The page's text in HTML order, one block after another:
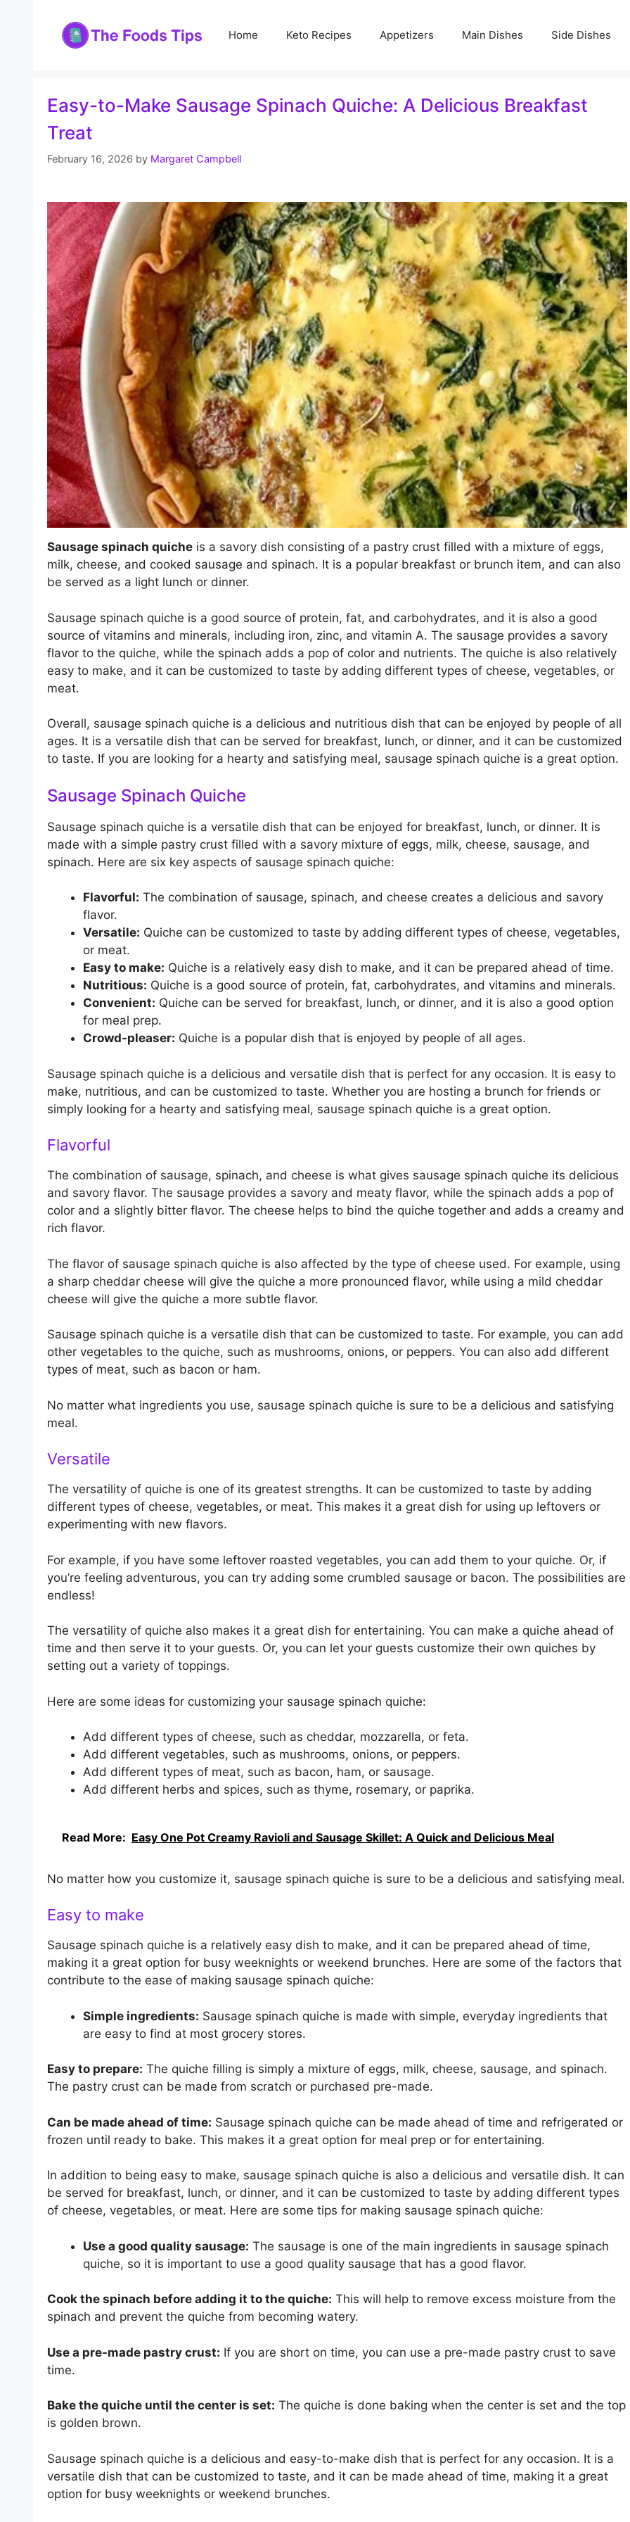
Home Keto Recipes Appetizers Main Dishes Side Dishes
Easy-to-Make Sausage Spinach Quiche: A Delicious Breakfast
Treat
February 16, 2026 by Margaret Campbell
Sausage spinach quiche is a savory dish consisting of a pastry crust filled with a mixture of eggs,
milk, cheese, and cooked sausage and spinach. It is a popular breakfast or brunch item, and can also
be served as a light lunch or dinner.
Sausage spinach quiche is a good source of protein, fat, and carbohydrates, and it is also a good
source of vitamins and minerals, including iron, zinc, and vitamin A. The sausage provides a savory
flavor to the quiche, while the spinach adds a pop of color and nutrients. The quiche is also relatively
easy to make, and it can be customized to taste by adding different types of cheese, vegetables, or
meat.
Overall, sausage spinach quiche is a delicious and nutritious dish that can be enjoyed by people of all
ages. It is a versatile dish that can be served for breakfast, lunch, or dinner, and it can be customized
to taste. If you are looking for a hearty and satisfying meal, sausage spinach quiche is a great option.
Sausage Spinach Quiche
Sausage spinach quiche is a versatile dish that can be enjoyed for breakfast, lunch, or dinner. It is
made with a simple pastry crust filled with a savory mixture of eggs, milk, cheese, sausage, and
spinach. Here are six key aspects of sausage spinach quiche:
Flavorful: The combination of sausage, spinach, and cheese creates a delicious and savory
flavor.
Versatile: Quiche can be customized to taste by adding different types of cheese, vegetables,
or meat.
Easy to make: Quiche is a relatively easy dish to make, and it can be prepared ahead of time.
Nutritious: Quiche is a good source of protein, fat, carbohydrates, and vitamins and minerals.
Convenient: Quiche can be served for breakfast, lunch, or dinner, and it is also a good option
for meal prep.
Crowd-pleaser: Quiche is a popular dish that is enjoyed by people of all ages.
Sausage spinach quiche is a delicious and versatile dish that is perfect for any occasion. It is easy to
make, nutritious, and can be customized to taste. Whether you are hosting a brunch for friends or
simply looking for a hearty and satisfying meal, sausage spinach quiche is a great option.
Flavorful
The combination of sausage, spinach, and cheese is what gives sausage spinach quiche its delicious
and savory flavor. The sausage provides a savory and meaty flavor, while the spinach adds a pop of
color and a slightly bitter flavor. The cheese helps to bind the quiche together and adds a creamy and
rich flavor.
The flavor of sausage spinach quiche is also affected by the type of cheese used. For example, using
a sharp cheddar cheese will give the quiche a more pronounced flavor, while using a mild cheddar
cheese will give the quiche a more subtle flavor.
Sausage spinach quiche is a versatile dish that can be customized to taste. For example, you can add
other vegetables to the quiche, such as mushrooms, onions, or peppers. You can also add different
types of meat, such as bacon or ham.
No matter what ingredients you use, sausage spinach quiche is sure to be a delicious and satisfying
meal.
Versatile
The versatility of quiche is one of its greatest strengths. It can be customized to taste by adding
different types of cheese, vegetables, or meat. This makes it a great dish for using up leftovers or
experimenting with new flavors.
For example, if you have some leftover roasted vegetables, you can add them to your quiche. Or, if
you’re feeling adventurous, you can try adding some crumbled sausage or bacon. The possibilities are
endless!
The versatility of quiche also makes it a great dish for entertaining. You can make a quiche ahead of
time and then serve it to your guests. Or, you can let your guests customize their own quiches by
setting out a variety of toppings.
Here are some ideas for customizing your sausage spinach quiche:
Add different types of cheese, such as cheddar, mozzarella, or feta.
Add different vegetables, such as mushrooms, onions, or peppers.
Add different types of meat, such as bacon, ham, or sausage.
Add different herbs and spices, such as thyme, rosemary, or paprika.
Read More: Easy One Pot Creamy Ravioli and Sausage Skillet: A Quick and Delicious Meal
No matter how you customize it, sausage spinach quiche is sure to be a delicious and satisfying meal.
Easy to make
Sausage spinach quiche is a relatively easy dish to make, and it can be prepared ahead of time,
making it a great option for busy weeknights or weekend brunches. Here are some of the factors that
contribute to the ease of making sausage spinach quiche:
Simple ingredients: Sausage spinach quiche is made with simple, everyday ingredients that
are easy to find at most grocery stores.
Easy to prepare: The quiche filling is simply a mixture of eggs, milk, cheese, sausage, and spinach.
The pastry crust can be made from scratch or purchased pre-made.
Can be made ahead of time: Sausage spinach quiche can be made ahead of time and refrigerated or
frozen until ready to bake. This makes it a great option for meal prep or for entertaining.
In addition to being easy to make, sausage spinach quiche is also a delicious and versatile dish. It can
be served for breakfast, lunch, or dinner, and it can be customized to taste by adding different types
of cheese, vegetables, or meat. Here are some tips for making sausage spinach quiche:
Use a good quality sausage: The sausage is one of the main ingredients in sausage spinach
quiche, so it is important to use a good quality sausage that has a good flavor.
Cook the spinach before adding it to the quiche: This will help to remove excess moisture from the
spinach and prevent the quiche from becoming watery.
Use a pre-made pastry crust: If you are short on time, you can use a pre-made pastry crust to save
time.
Bake the quiche until the center is set: The quiche is done baking when the center is set and the top
is golden brown.
Sausage spinach quiche is a delicious and easy-to-make dish that is perfect for any occasion. It is a
versatile dish that can be customized to taste, and it can be made ahead of time, making it a great
option for busy weeknights or weekend brunches.